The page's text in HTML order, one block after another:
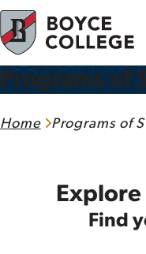
Skip to content
Programs of
Home Programs of
Find